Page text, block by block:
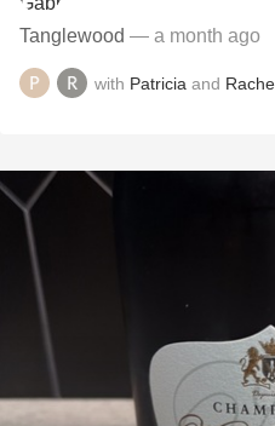
Tanglewood — a month ago
with Patricia and